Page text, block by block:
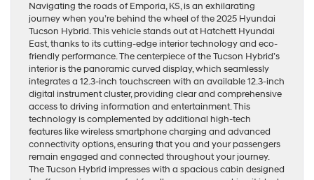
Navigating the roads of Emporia, KS, is an exhilarating
journey when you’re behind the wheel of the 2025 Hyundai
Tucson Hybrid. This vehicle stands out at Hatchett Hyundai
East, thanks to its cutting-edge interior technology and eco-
friendly performance. The centerpiece of the Tucson Hybrid’s
interior is the panoramic curved display, which seamlessly
integrates a 12.3-inch touchscreen with an available 12.3-inch
digital instrument cluster, providing clear and comprehensive
access to driving information and entertainment. This
technology is complemented by additional high-tech
features like wireless smartphone charging and advanced
connectivity options, ensuring that you and your passengers
remain engaged and connected throughout your journey.
The Tucson Hybrid impresses with a spacious cabin designed